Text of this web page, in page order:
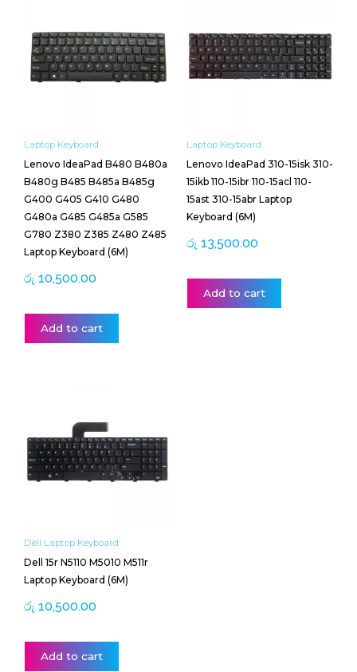
Laptop Keyboard
Lenovo IdeaPad B480 B480a
B480g B485 B485a B485g
G400 G405 G410 G480
G480a G485 G485a G585
G780 Z380 Z385 Z480 Z485
Laptop Keyboard (6M)
රු 10,500.00
Add to cart
Laptop Keyboard
Lenovo IdeaPad 310-15isk 310-
15ikb 110-15ibr 110-15acl 110-
15ast 310-15abr Laptop
Keyboard (6M)
රු 13,500.00
Add to cart
Dell Laptop Keyboard
Dell 15r N5110 M5010 M511r
Laptop Keyboard (6M)
රු 10,500.00
Add to cart